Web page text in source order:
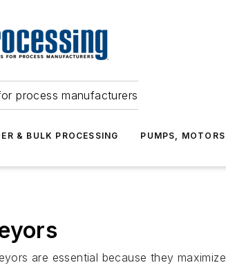
process manufacturers
& BULK PROCESSING PUMPS,
are essential because they